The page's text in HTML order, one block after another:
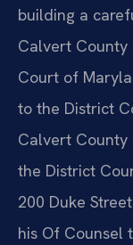
building a
Calvert
Court of
to the District
Calvert County
the District
200 Duke
his Of Counsel